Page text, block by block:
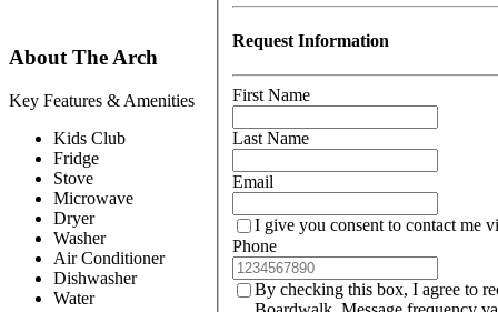
About The Arch
Key Features & Amenities
Kids Club
Fridge
Stove
Microwave
Dryer
Washer
Air Conditioner
Dishwasher
Water
Request Information
First Name
Last Name
Email
I give you consent to contact me
Phone
By checking this box, I agree to